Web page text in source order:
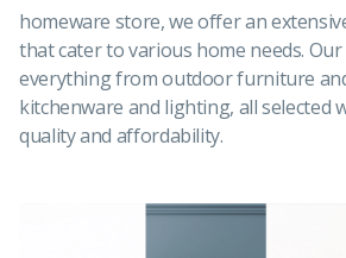
homeware store, we offer an
that cater to various home needs.
everything from outdoor furniture
kitchenware and lighting, all selected
quality and affordability.